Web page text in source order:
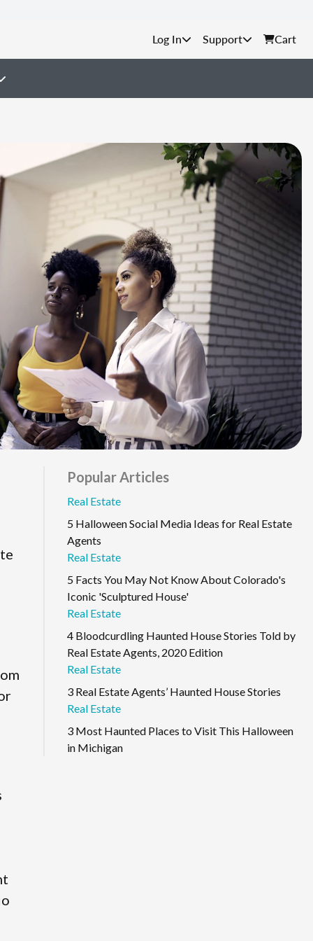
Support Cart
Popular Articles
Real Estate
5 Halloween Social Media Ideas for Real Estate
Agents
Real Estate
5 Facts You May Not Know About Colorado's
Iconic 'Sculptured House'
Real Estate
4 Bloodcurdling Haunted House Stories Told by
Real Estate Agents, 2020 Edition
Real Estate
3 Real Estate Agents’ Haunted House Stories
Real Estate
3 Most Haunted Places to Visit This Halloween
in Michigan